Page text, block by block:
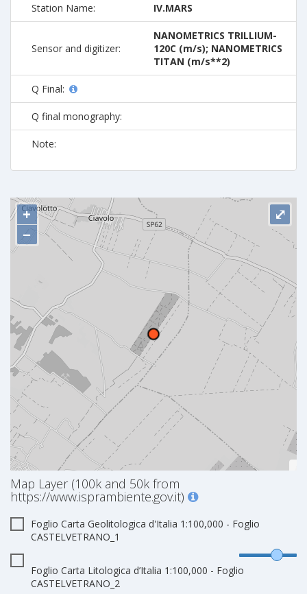
Station Name: IV.MARS
Sensor and digitizer:
NANOMETRICS TRILLIUM-
120C (m/s); NANOMETRICS
TITAN (m/s**2)
Q Final:
Q final monography:
Note:
+
−
⤢
Map Layer (100k and 50k from
https://www.isprambiente.gov.it)
Foglio Carta Geolitologica d'Italia 1:100,000 - Foglio
CASTELVETRANO_1
Foglio Carta Litologica d’Italia 1:100,000 - Foglio
CASTELVETRANO_2